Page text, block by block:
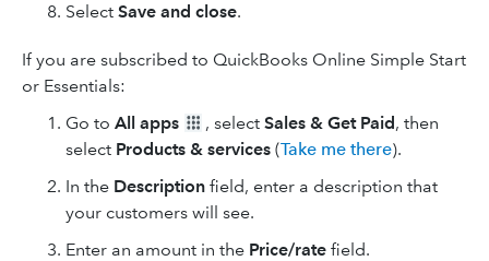
Select Save and close.
If you are subscribed to QuickBooks Online Simple Start
or Essentials:
Go to All apps , select Sales & Get Paid, then
select Products & services (Take me there).
In the Description field, enter a description that
your customers will see.
Enter an amount in the Price/rate field.